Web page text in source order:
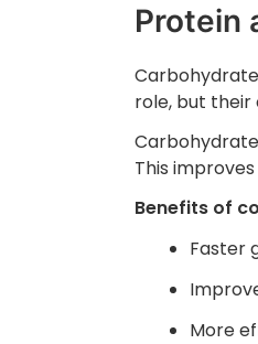
Protein
role, but
This
Benefits of
Faster
More